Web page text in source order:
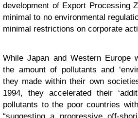
development of Export Processing
minimal to no environmental
minimal restrictions on corporate
While Japan and Western Europe
the amount of pollutants and
they made within their own
1994, they accelerated their
pollutants to the poor countries